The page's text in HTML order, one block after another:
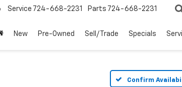
Service 724-668-2231 Parts 724-668-2231
New Pre-Owned Sell/Trade Specials
Confirm